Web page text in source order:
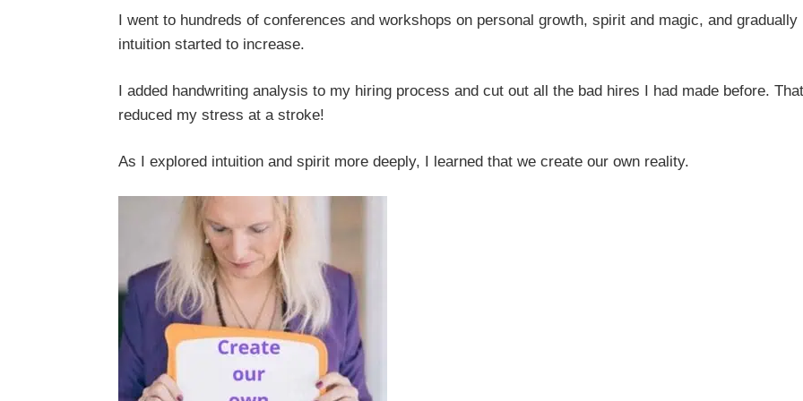
I went to hundreds of conferences and workshops on personal growth, spirit and magic, and gradually
intuition started to increase.
I added handwriting analysis to my hiring process and cut out all the bad hires I had made before. That
reduced my stress at a stroke!
As I explored intuition and spirit more deeply, I learned that we create our own reality.